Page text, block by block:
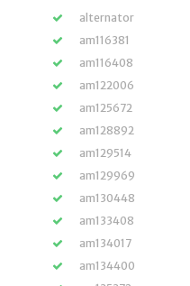
alternator
am116381
am116408
am122006
am125672
am128892
am129514
am129969
am130448
am133408
am134017
am134400